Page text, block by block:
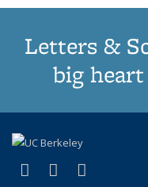
Letters &
big
X (formerly
(link is external)
LinkedIn
(link is